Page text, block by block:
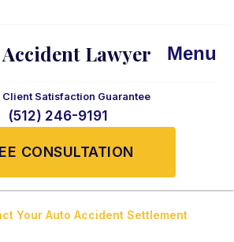
Lawyer
Client Satisfaction Guarantee
(512) 246-9191
CONSULTATION
Menu
Your Auto Accident Settlement